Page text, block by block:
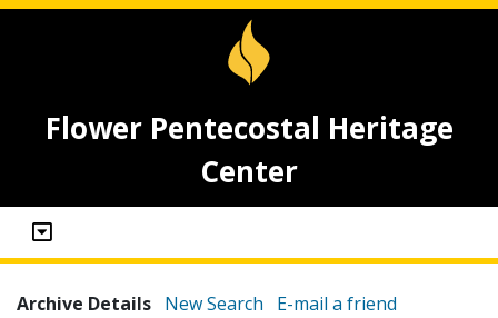
Flower Pentecostal Heritage
Center
Archive Details New Search E-mail a friend